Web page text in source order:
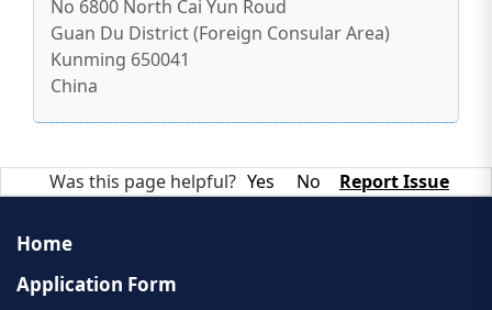
No 6800 North Cai Yun Roud
Guan Du District (Foreign Consular Area)
Kunming 650041
China
Was this page helpful? Yes No Report Issue
Home
Application Form